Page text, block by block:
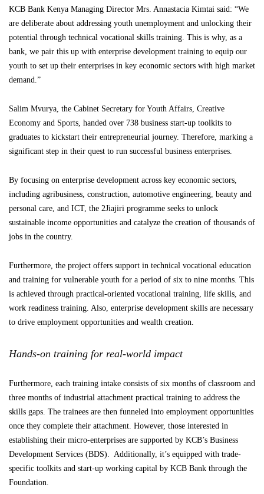
KCB Bank Kenya Managing Director Mrs. Annastacia Kimtai said: “We
are deliberate about addressing youth unemployment and unlocking their
potential through technical vocational skills training. This is why, as a
bank, we pair this up with enterprise development training to equip our
youth to set up their enterprises in key economic sectors with high market
demand.”
Salim Mvurya, the Cabinet Secretary for Youth Affairs, Creative
Economy and Sports, handed over 738 business start-up toolkits to
graduates to kickstart their entrepreneurial journey. Therefore, marking a
significant step in their quest to run successful business enterprises.
By focusing on enterprise development across key economic sectors,
including agribusiness, construction, automotive engineering, beauty and
personal care, and ICT, the 2Jiajiri programme seeks to unlock
sustainable income opportunities and catalyze the creation of thousands of
jobs in the country.
Furthermore, the project offers support in technical vocational education
and training for vulnerable youth for a period of six to nine months. This
is achieved through practical-oriented vocational training, life skills, and
work readiness training. Also, enterprise development skills are necessary
to drive employment opportunities and wealth creation.
Hands-on training for real-world impact
Furthermore, each training intake consists of six months of classroom and
three months of industrial attachment practical training to address the
skills gaps. The trainees are then funneled into employment opportunities
once they complete their attachment. However, those interested in
establishing their micro-enterprises are supported by KCB’s Business
Development Services (BDS). Additionally, it’s equipped with trade-
specific toolkits and start-up working capital by KCB Bank through the
Foundation.